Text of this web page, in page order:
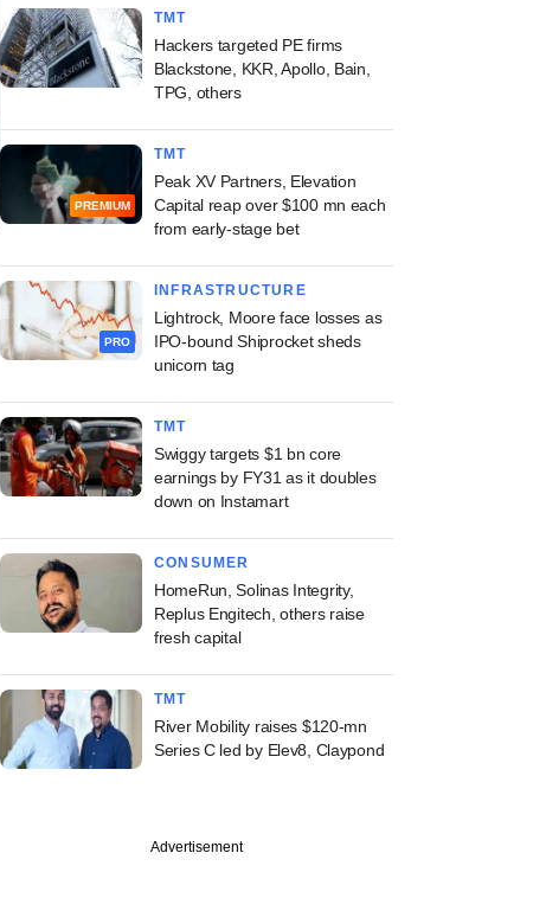
TMT
Hackers targeted PE firms
Blackstone, KKR, Apollo, Bain,
TPG, others
PREMIUM
TMT
Peak XV Partners, Elevation
Capital reap over $100 mn each
from early-stage bet
PRO
INFRASTRUCTURE
Lightrock, Moore face losses as
IPO-bound Shiprocket sheds
unicorn tag
TMT
Swiggy targets $1 bn core
earnings by FY31 as it doubles
down on Instamart
CONSUMER
HomeRun, Solinas Integrity,
Replus Engitech, others raise
fresh capital
TMT
River Mobility raises $120-mn
Series C led by Elev8, Claypond
Advertisement